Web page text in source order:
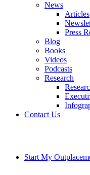
News
Articles
Press
Blog
Books
Videos
Podcasts
Research
Contact Us
Start My